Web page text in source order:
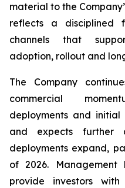
material to the
reflects a disciplined
channels that
adoption, rollout and
The Company
commercial
deployments and
and expects further
deployments expand,
of 2026. Management
provide investors